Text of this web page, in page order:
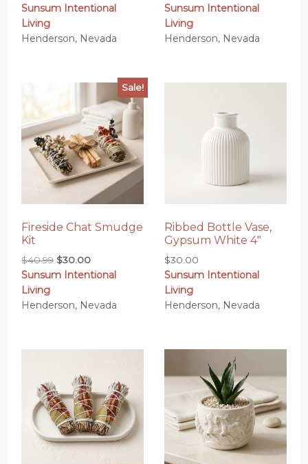
Sunsum Intentional
Living
Henderson, Nevada
Sunsum Intentional
Living
Henderson, Nevada
Sale!
Fireside Chat Smudge
Kit
$40.99 Original
price
$40.99.
$30.00Current
price
$30.00.
Sunsum Intentional
Living
Henderson, Nevada
Ribbed Bottle Vase,
Gypsum White 4″
$30.00
Sunsum Intentional
Living
Henderson, Nevada